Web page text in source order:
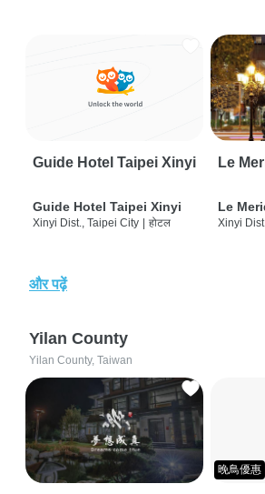
Guide Hotel Taipei Xinyi
Guide Hotel Taipei Xinyi
Xinyi Dist., Taipei City | होटल
Le
Le
Xinyi
और पढ़ें
Yilan County
Yilan County, Taiwan
晚鳥優惠